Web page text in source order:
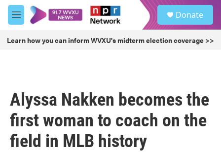
Skip to main content
M
e
u
Donate
Learn how you can inform WVXU's midterm election coverage >>
Alyssa Nakken becomes the
first woman to coach on the
field in MLB history